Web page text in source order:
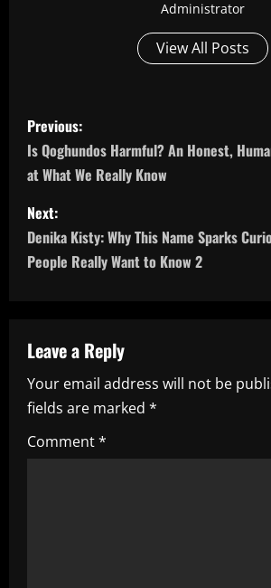
Administrator
View All Posts
P
o
s
t
n
v
i
g
a
Previous:
Is Qoghundos Harmful? An Honest,
at What We Really Know
Next:
Denika Kisty: Why This Name Sparks
People Really Want to Know 2
Leave a Reply
Your email address will not be
fields are marked *
Comment*